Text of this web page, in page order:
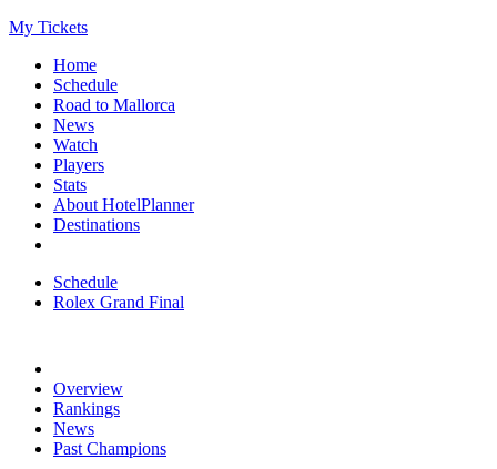
My Tickets
Home
Schedule
Road to Mallorca
News
Watch
Players
Stats
About HotelPlanner
Destinations
Schedule
Rolex Grand Final
Overview
Rankings
News
Past Champions